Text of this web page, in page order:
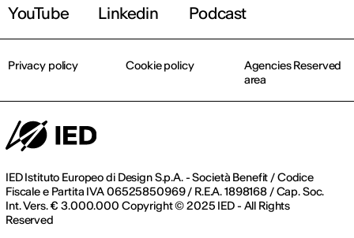
YouTube
Linkedin Podcast
IED Istituto Europeo di Design S.p.A. - Società Benefit / Codice
Fiscale e Partita IVA 06525850969 / R.E.A. 1898168 / Cap. Soc.
Int. Vers. € 3.000.000 Copyright © 2025 IED - All Rights
Reserved
Privacy policy Cookie policy
Agencies Reserved
area